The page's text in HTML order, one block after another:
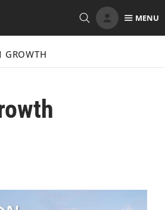
MENU
GROWTH